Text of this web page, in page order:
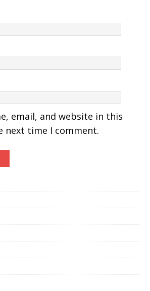
email, and website in this
next time I comment.